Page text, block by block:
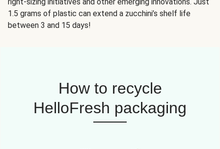
1.5 grams of plastic can extend a zucchini’s shelf life
between 3 and 15 days!
How to recycle
HelloFresh packaging